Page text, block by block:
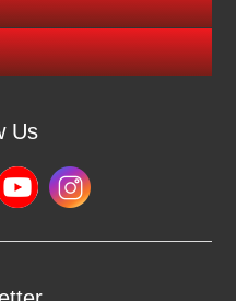
Us